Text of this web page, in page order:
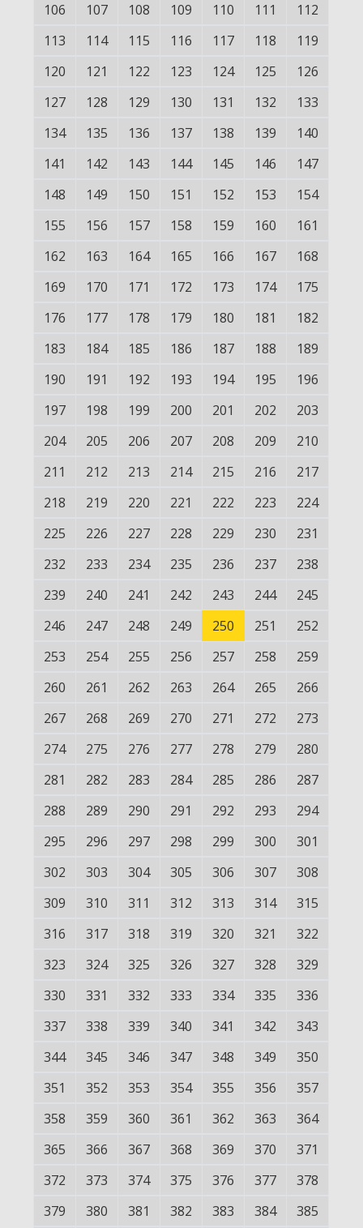
106
107 108 109 110 111
112
113
114 115 116 117 118
119
120
121 122 123 124 125
126
127
128 129 130 131 132
133
134
135 136 137 138 139
140
141
142 143 144 145 146
147
148
149 150 151 152 153
154
155
156 157 158 159 160
161
162
163 164 165 166 167
168
169
170 171 172 173 174
175
176
177 178 179 180 181
182
183
184 185 186 187 188
189
190
191 192 193 194 195
196
197
198 199 200 201 202
203
204
205 206 207 208 209
210
211
212 213 214 215 216
217
218
219 220 221 222 223
224
225
226 227 228 229 230
231
232
233 234 235 236 237
238
239
240 241 242 243 244
245
246
247 248 249 250 251
252
253
254 255 256 257 258
259
260
261 262 263 264 265
266
267
268 269 270 271 272
273
274
275 276 277 278 279
280
281
282 283 284 285 286
287
288
289 290 291 292 293
294
295
296 297 298 299 300
301
302
303 304 305 306 307
308
309
310 311 312 313 314
315
316
317 318 319 320 321
322
323
324 325 326 327 328
329
330
331 332 333 334 335
336
337
338 339 340 341 342
343
344
345 346 347 348 349
350
351
352 353 354 355 356
357
358
359 360 361 362 363
364
365
366 367 368 369 370
371
372
373 374 375 376 377
378
379
380 381 382 383 384 385